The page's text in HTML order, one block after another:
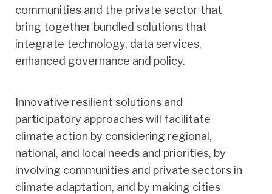
communities and the private sector that
bring together bundled solutions that
integrate technology, data services,
enhanced governance and policy.
Innovative resilient solutions and
participatory approaches will facilitate
climate action by considering regional,
national, and local needs and priorities, by
involving communities and private sectors in
climate adaptation, and by making cities